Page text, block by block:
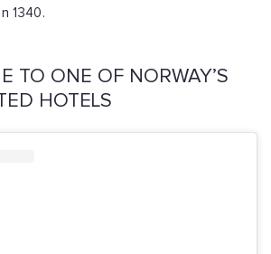
1340.
TO ONE OF NORWAY’S
HOTELS